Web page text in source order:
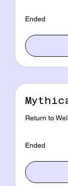
Ended
Return to
Ended